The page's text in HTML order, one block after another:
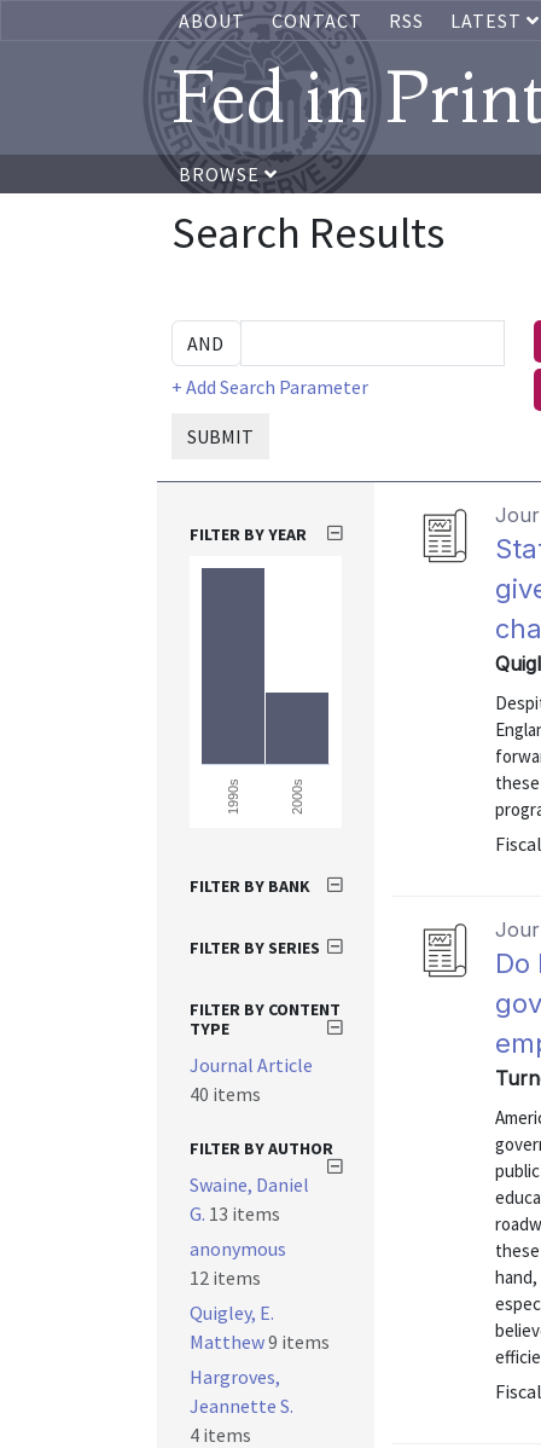
ABOUT CONTACT RSS LATEST
Fed in
BROWSE
Search Results
+ Add Search Parameter
SUBMIT
Do
FILTER BY YEAR
1990s 2000s
FILTER BY BANK
FILTER BY SERIES
FILTER BY CONTENT
TYPE
Journal Article
40 items
FILTER BY AUTHOR
Swaine, Daniel
G. 13 items
anonymous
12 items
Quigley, E.
Matthew9 items
Hargroves,
Jeannette S.
4 items